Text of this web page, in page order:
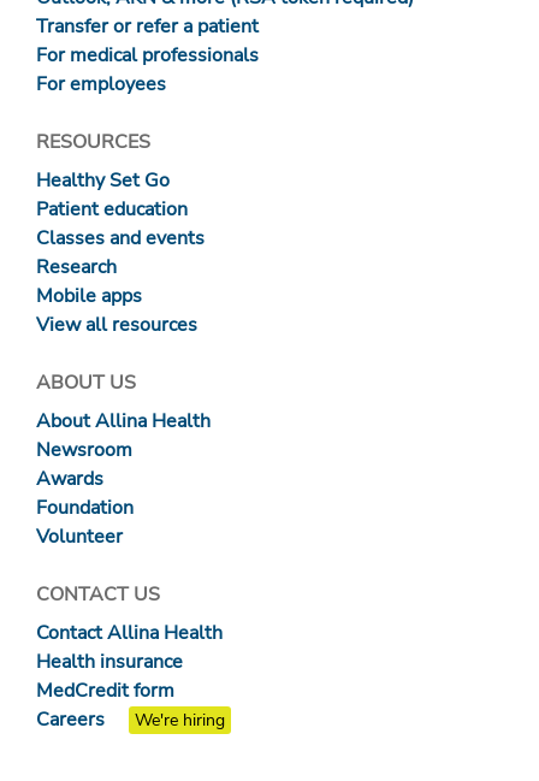
Transfer or refer a patient
For medical professionals
For employees
RESOURCES
Healthy Set Go
Patient education
Classes and events
Research
Mobile apps
View all resources
ABOUT US
About Allina Health
Newsroom
Awards
Foundation
Volunteer
CONTACT US
Contact Allina Health
Health insurance
MedCredit form
Careers
We're hiring